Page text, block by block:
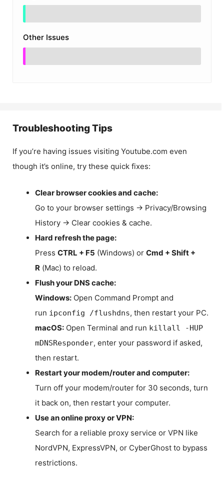
Other Issues
Troubleshooting Tips
If you’re having issues visiting Youtube.com even
though it’s online, try these quick fixes:
Clear browser cookies and cache:
Go to your browser settings → Privacy/Browsing
History → Clear cookies & cache.
Hard refresh the page:
Press CTRL + F5 (Windows) or Cmd + Shift +
R (Mac) to reload.
Flush your DNS cache:
Windows: Open Command Prompt and
run ipconfig /flushdns, then restart your PC.
macOS: Open Terminal and run killall -HUP
mDNSResponder, enter your password if asked,
then restart.
Restart your modem/router and computer:
Turn off your modem/router for 30 seconds, turn
it back on, then restart your computer.
Use an online proxy or VPN:
Search for a reliable proxy service or VPN like
NordVPN, ExpressVPN, or CyberGhost to bypass
restrictions.